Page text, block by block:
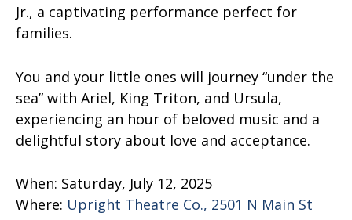
Jr., a captivating performance perfect for
families.
You and your little ones will journey “under the
sea” with Ariel, King Triton, and Ursula,
experiencing an hour of beloved music and a
delightful story about love and acceptance.
When: Saturday, July 12, 2025
Where: Upright Theatre Co., 2501 N Main St